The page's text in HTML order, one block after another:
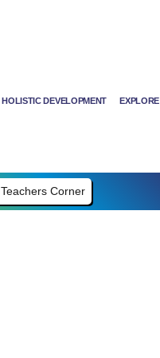
HOLISTIC DEVELOPMENT EXPLORE
Teachers Corner